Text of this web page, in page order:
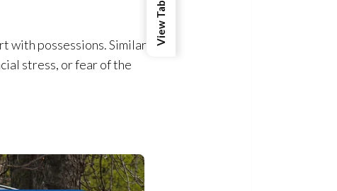
with possessions. Similarly,
stress, or fear of the